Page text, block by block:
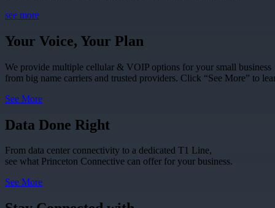
see more
Your Voice, Your Plan
We provide multiple cellular & VOIP options for your small business
from big name carriers and trusted providers. Click “See More” to
See More
Data Done Right
From data center connectivity to a dedicated T1 Line,
see what Princeton Connective can offer for your business.
See More